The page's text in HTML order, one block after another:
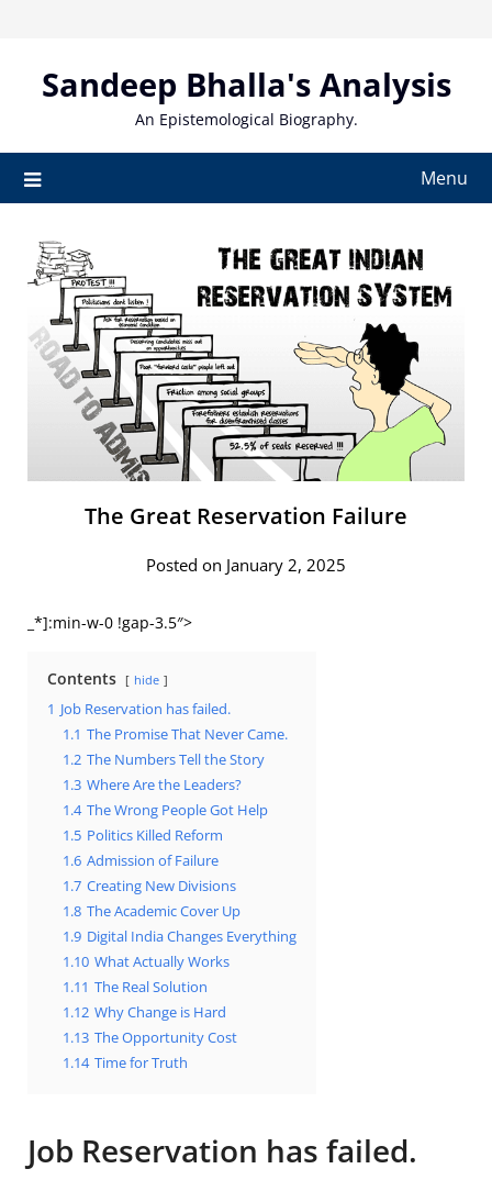
contentSandeep Bhalla's Analysis
An Epistemological Biography.
Menu
The Great Reservation Failure
Posted on January 2, 2025
_*]:min-w-0 !gap-3.5″>
Contents hide
1 Job Reservation has failed.
1.1 The Promise That Never Came.
1.2 The Numbers Tell the Story
1.3 Where Are the Leaders?
1.4 The Wrong People Got Help
1.5 Politics Killed Reform
1.6 Admission of Failure
1.7 Creating New Divisions
1.8 The Academic Cover Up
1.9 Digital India Changes Everything
1.10 What Actually Works
1.11 The Real Solution
1.12 Why Change is Hard
1.13 The Opportunity Cost
1.14 Time for Truth
Job Reservation has failed.